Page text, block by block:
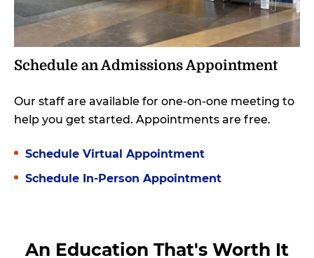
Schedule an Admissions Appointment
Our staff are available for one-on-one meeting to
help you get started. Appointments are free.
Schedule Virtual Appointment
Schedule In-Person Appointment
An Education That's Worth It